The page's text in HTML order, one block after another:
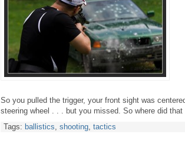
So you pulled the trigger, your front sight was
steering wheel . . . but you missed. So where did that
Tags: ballistics, shooting, tactics